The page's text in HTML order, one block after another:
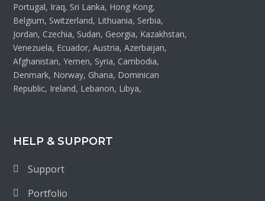
Portugal, Iraq, Sri Lanka, Hong Kong,
Belgium, Switzerland, Lithuania, Serbia,
Jordan, Czechia, Sudan, Georgia, Kazakhstan,
Venezuela, Ecuador, Austria, Azerbaijan,
Afghanistan, Yemen, Syria, Cambodia,
Denmark, Norway, Ghana, Dominican
Republic, Ireland, Lebanon, Libya,
HELP & SUPPORT
Support
Portfolio